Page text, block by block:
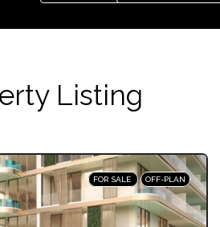
Listing
FOR SALE OFF-PLAN